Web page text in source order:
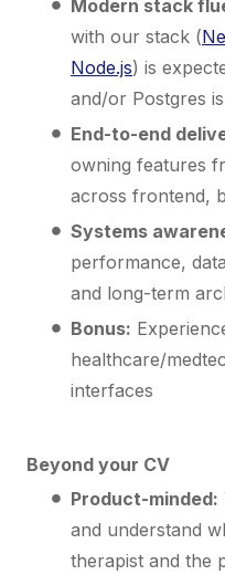
Modern stack
with our stack (
Node.js) is
and/or Postgres
End-to-end
owning features
across frontend,
Systems
performance,
and long-term
Bonus:
healthcare/
interfaces
Beyond your CV
Product-minded:
and understand
therapist and the